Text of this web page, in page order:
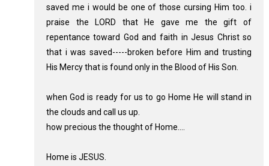
saved me i would be one of those cursing Him too. i
praise the LORD that He gave me the gift of
repentance toward God and faith in Jesus Christ so
that i was saved-----broken before Him and trusting
His Mercy that is found only in the Blood of His Son.
when God is ready for us to go Home He will stand in
the clouds and call us up.
how precious the thought of Home....
Home is JESUS.